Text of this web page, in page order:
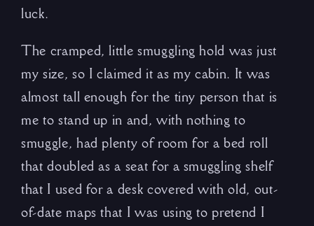
luck.
The cramped, little smuggling hold was just
my size, so I claimed it as my cabin. It was
almost tall enough for the tiny person that is
me to stand up in and, with nothing to
smuggle, had plenty of room for a bed roll
that doubled as a seat for a smuggling shelf
that I used for a desk covered with old, out-
of-date maps that I was using to pretend I